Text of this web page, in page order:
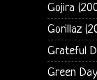
Gojira
Gorillaz
Grateful
Green